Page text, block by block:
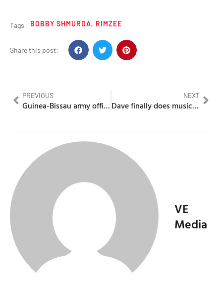
Tags BOBBY SHMURDA, RIMZEE
Share this post:
PREVIOUS
Guinea-Bissau army officers dispose of president
NEXT
Dave finally does music video for “Chapter 16” From his album
VE
Media